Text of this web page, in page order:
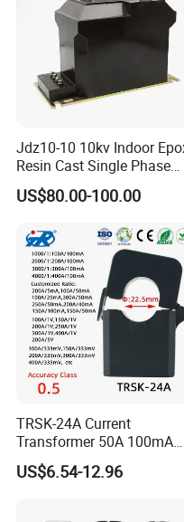
Jdz10-10 10kv Indoor
Resin Cast Single Phase
Voltage Transformer PT
with High Accuracy for
Protection
US$80.00-100.00
TRSK-24A Current
Transformer 50A 100mA
Split Core Current
Transformer to 50mA AC
US$6.54-12.96